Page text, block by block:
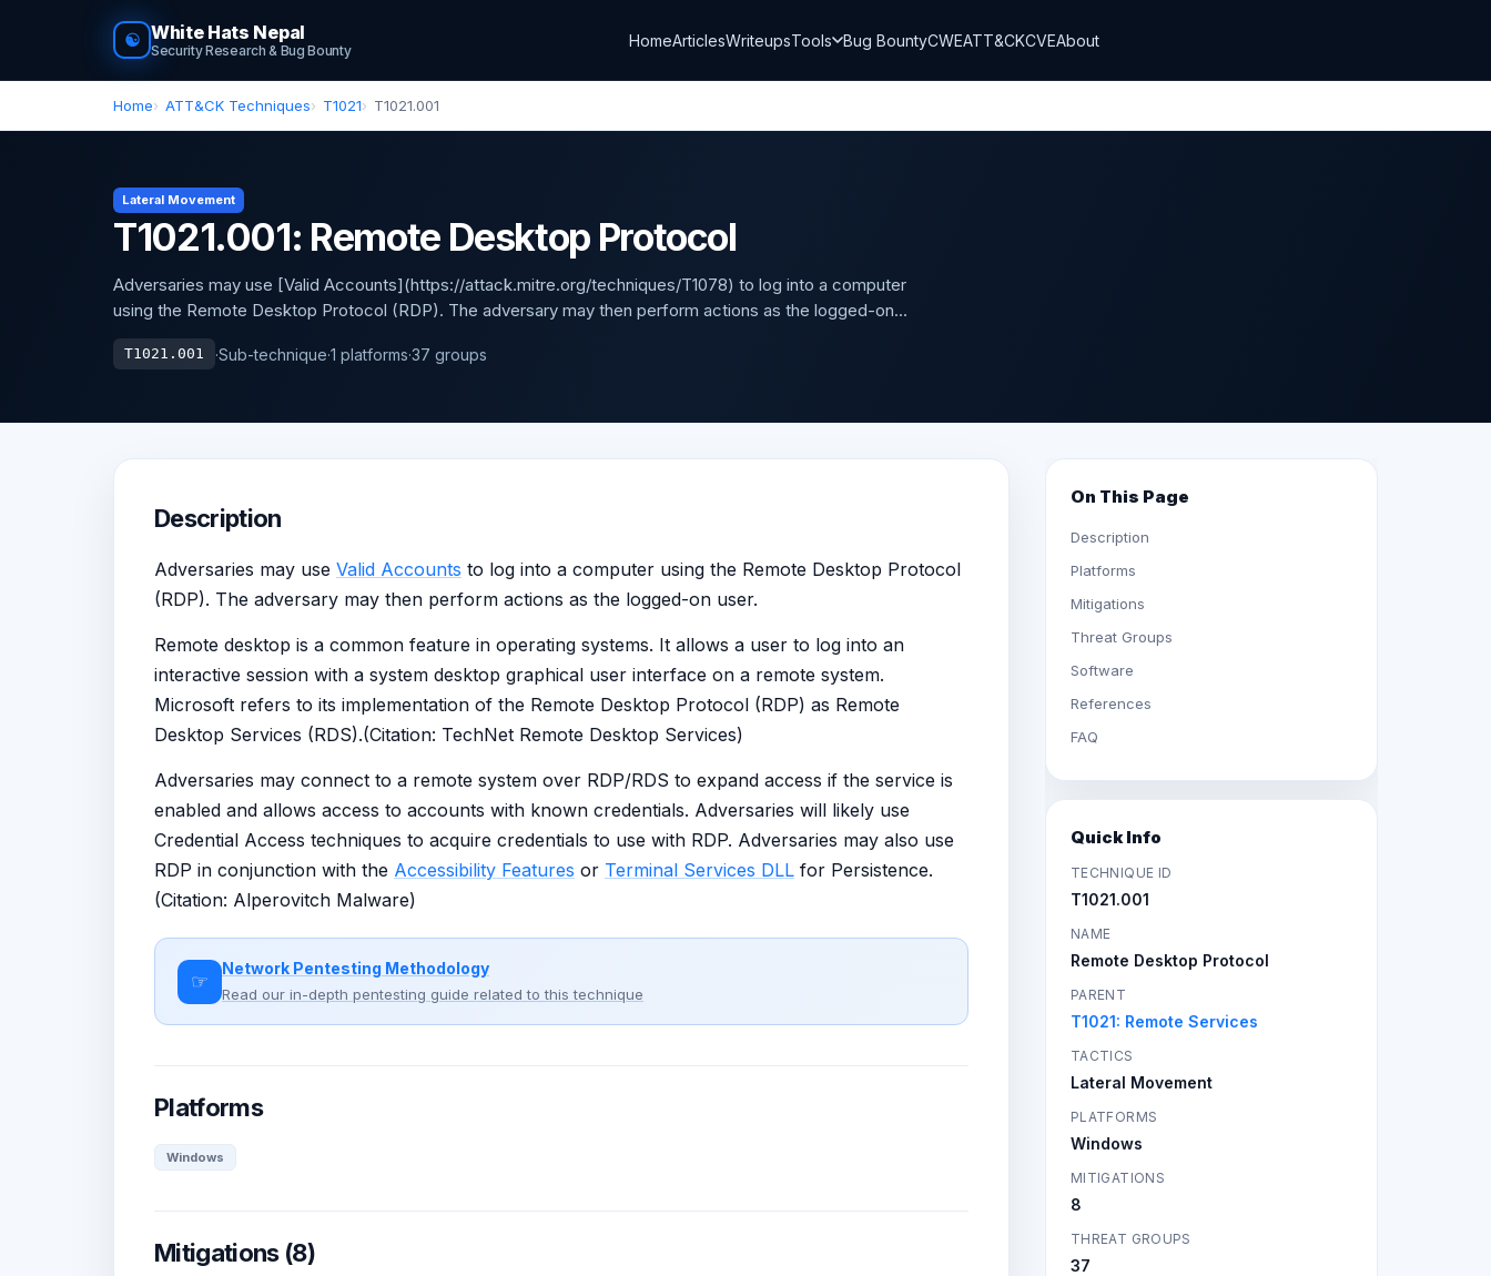
☯ White Hats Nepal
Security Research & Bug Bounty
HomeArticlesWriteupsTools Bug BountyCWEATT&CKCVEAbout
Home ATT&CK Techniques T1021 T1021.001
Lateral Movement
T1021.001: Remote Desktop Protocol
Adversaries may use [Valid Accounts](https://attack.mitre.org/techniques/T1078) to log into a computer
using the Remote Desktop Protocol (RDP). The adversary may then perform actions as the logged-on...
T1021.001 ·Sub-technique·1 platforms·37 groups
Description
Adversaries may use Valid Accounts to log into a computer using the Remote Desktop Protocol
(RDP). The adversary may then perform actions as the logged-on user.
Remote desktop is a common feature in operating systems. It allows a user to log into an
interactive session with a system desktop graphical user interface on a remote system.
Microsoft refers to its implementation of the Remote Desktop Protocol (RDP) as Remote
Desktop Services (RDS).(Citation: TechNet Remote Desktop Services)
Adversaries may connect to a remote system over RDP/RDS to expand access if the service is
enabled and allows access to accounts with known credentials. Adversaries will likely use
Credential Access techniques to acquire credentials to use with RDP. Adversaries may also use
RDP in conjunction with the Accessibility Features or Terminal Services DLL for Persistence.
(Citation: Alperovitch Malware)
☞
Network Pentesting Methodology
Read our in-depth pentesting guide related to this technique
Platforms
Windows
Mitigations (8)
On This Page
Description
Platforms
Mitigations
Threat Groups
Software
References
FAQ
Quick Info
TECHNIQUE ID
T1021.001
NAME
Remote Desktop Protocol
PARENT
T1021: Remote Services
TACTICS
Lateral Movement
PLATFORMS
Windows
MITIGATIONS
8
THREAT GROUPS
37